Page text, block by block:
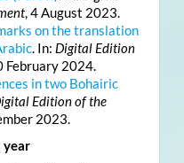
, 4 August 2023.
on the translation
. In: Digital Edition
February 2024.
in two Bohairic
Edition of the
2023.
year